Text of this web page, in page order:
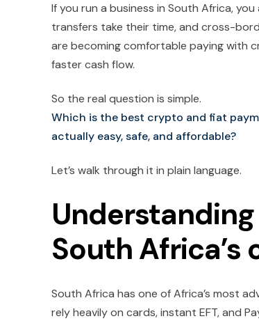
If you run a business in South Africa,
transfers take their time, and cross-
are becoming comfortable paying with
faster cash flow.
So the real question is simple.
Which is the best crypto and fiat
actually easy, safe, and affordable?
Let’s walk through it in plain language.
South Africa’s
South Africa has one of Africa’s most
rely heavily on cards, instant EFT, and